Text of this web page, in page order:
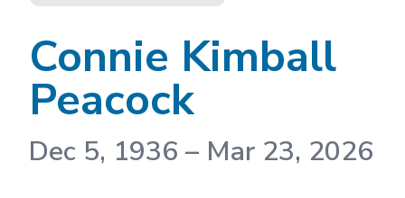
Connie Kimball
Peacock
Dec 5, 1936 – Mar 23, 2026